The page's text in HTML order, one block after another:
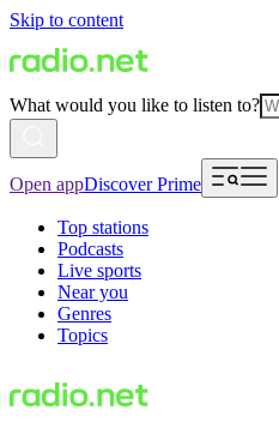
Skip to content
What would you like to listen to?
Open appDiscover Prime
Top stations
Podcasts
Live sports
Near you
Genres
Topics